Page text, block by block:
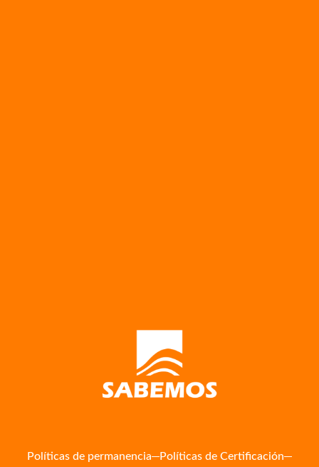
Políticas de permanencia
Políticas de Certificación